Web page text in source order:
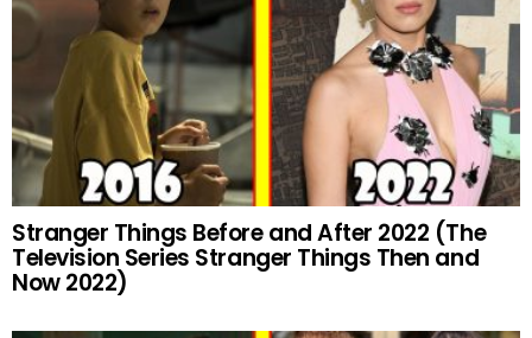
Stranger Things Before and After 2022 (The
Television Series Stranger Things Then and
Now 2022)